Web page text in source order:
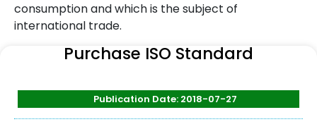
consumption and which is the subject of
international trade.
Purchase ISO Standard
Publication Date: 2018-07-27